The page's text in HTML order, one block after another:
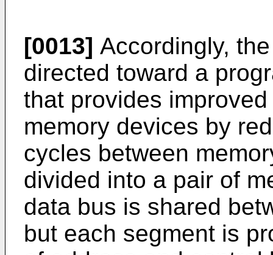
[0013] Accordingly,
directed toward a
that provides
memory devices by
cycles between
divided into a pair of
data bus is shared
but each segment is